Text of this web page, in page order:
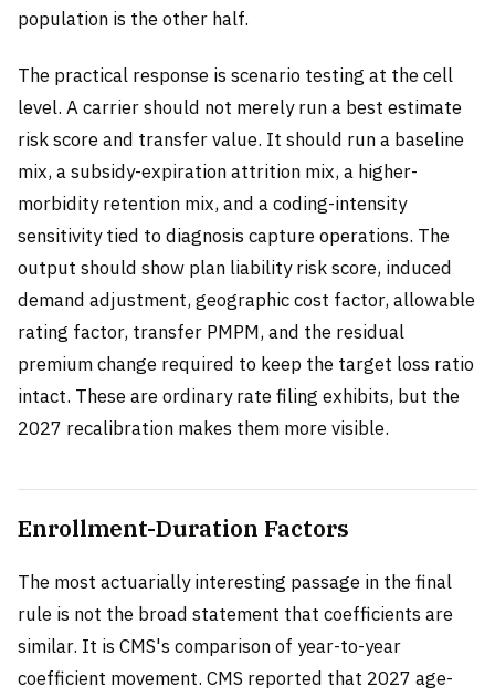
population is the other half.
The practical response is scenario testing at the cell
level. A carrier should not merely run a best estimate
risk score and transfer value. It should run a baseline
mix, a subsidy-expiration attrition mix, a higher-
morbidity retention mix, and a coding-intensity
sensitivity tied to diagnosis capture operations. The
output should show plan liability risk score, induced
demand adjustment, geographic cost factor, allowable
rating factor, transfer PMPM, and the residual
premium change required to keep the target loss ratio
intact. These are ordinary rate filing exhibits, but the
2027 recalibration makes them more visible.
Enrollment-Duration Factors
The most actuarially interesting passage in the final
rule is not the broad statement that coefficients are
similar. It is CMS's comparison of year-to-year
coefficient movement. CMS reported that 2027 age-